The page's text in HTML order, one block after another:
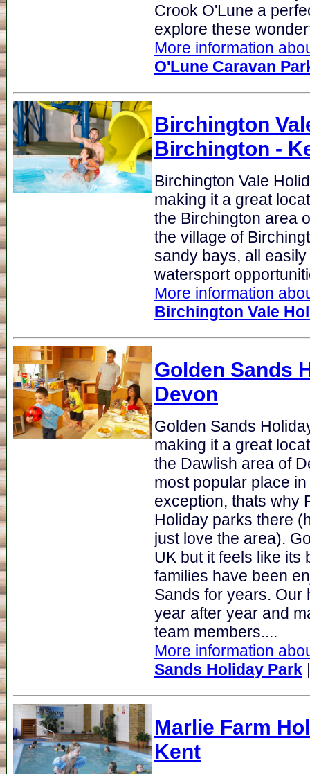
Crook O'Lune a
explore these
More information
O'Lune Caravan
Birchington
Birchington -
Birchington Vale
making it a great
the Birchington area
the village of
sandy bays, all
watersport
More information
Birchington Vale
Golden Sands
Devon
Golden Sands
making it a great
the Dawlish area of
most popular place
exception, thats why
Holiday parks there
just love the area).
UK but it feels like its
families have been
Sands for years. Our
year after year and
team members....
More information
Sands Holiday Park
Marlie Farm
Kent